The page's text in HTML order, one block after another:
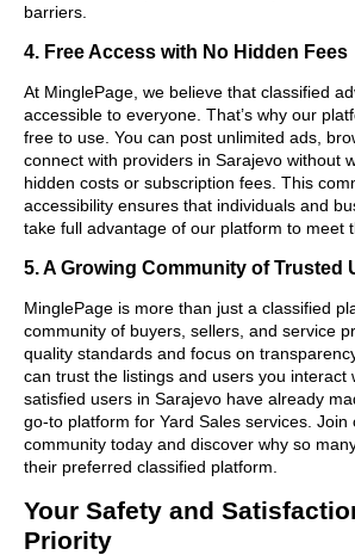
barriers.
4. Free Access with No Hidden Fees
At MinglePage, we believe that classified
accessible to everyone. That’s why our
free to use. You can post unlimited ads,
connect with providers in Sarajevo without
hidden costs or subscription fees. This
accessibility ensures that individuals and
take full advantage of our platform to meet
5. A Growing Community of Trusted
MinglePage is more than just a classified
community of buyers, sellers, and service
quality standards and focus on
can trust the listings and users you interact
satisfied users in Sarajevo have already
go-to platform for Yard Sales services. Join
community today and discover why so
their preferred classified platform.
Your Safety and
Priority